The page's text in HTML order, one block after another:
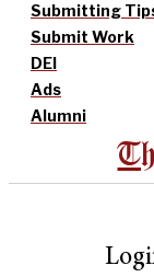
Submitting
Submit Work
DEI
Ads
Alumni